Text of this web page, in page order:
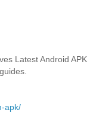
Latest Android APK
apk/